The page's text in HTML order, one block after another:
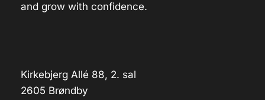
and grow with confidence.
Kirkebjerg Allé 88, 2. sal
2605 Brøndby